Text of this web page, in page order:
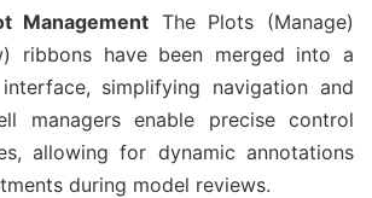
Management The Plots (Manage)
ribbons have been merged into a
simplifying navigation and
managers enable precise control
allowing for dynamic annotations
during model reviews.